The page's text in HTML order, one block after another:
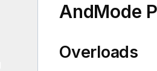
AndMode
Overloads